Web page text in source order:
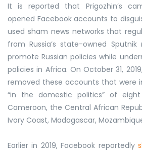
It is reported that Prigozhin’s
opened Facebook accounts to
used sham news networks that
from Russia’s state-owned
promote Russian policies while
policies in Africa. On October 31,
removed these accounts that were
“in the domestic politics” of
Cameroon, the Central African
Ivory Coast, Madagascar,
Earlier in 2019, Facebook reportedly